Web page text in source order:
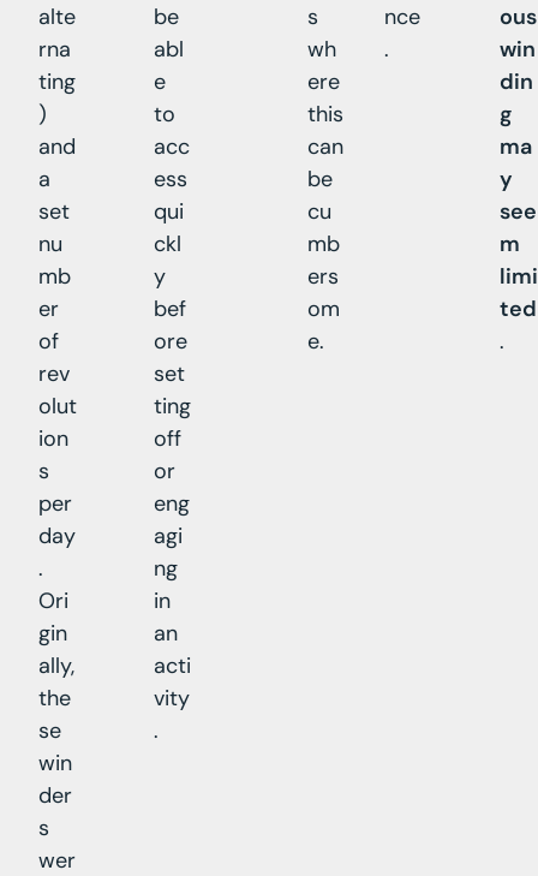
alte
rna
ting
)
and
a
set
nu
mb
er
of
rev
olut
ion
s
per
day
.
Ori
gin
ally,
the
se
win
der
s
wer
be
abl
e
to
acc
ess
qui
ckl
y
bef
ore
set
ting
off
or
eng
agi
ng
in
an
acti
vity
.
s
wh
ere
this
can
be
cu
mb
ers
om
e.
nce
.
ous
win
din
g
ma
y
see
m
limi
ted
.